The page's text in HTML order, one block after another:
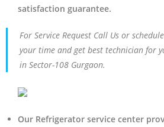
satisfaction guarantee.
For Service Request Call Us or
your time and get best technician for
in Sector-108 Gurgaon.
Our Refrigerator service center